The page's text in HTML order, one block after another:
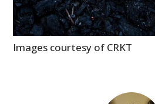
Images courtesy of CRKT